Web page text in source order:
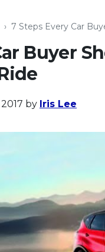
› 7 Steps Every Car
Buyer
by Iris Lee